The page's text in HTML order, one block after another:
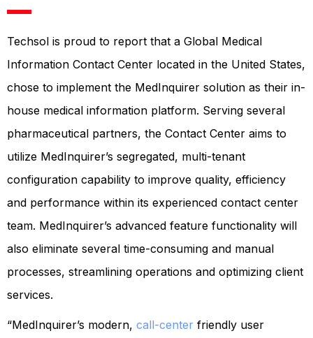
Techsol is proud to report that a Global Medical
Information Contact Center located in the United States,
chose to implement the MedInquirer solution as their in-
house medical information platform. Serving several
pharmaceutical partners, the Contact Center aims to
utilize MedInquirer’s segregated, multi-tenant
configuration capability to improve quality, efficiency
and performance within its experienced contact center
team. MedInquirer’s advanced feature functionality will
also eliminate several time-consuming and manual
processes, streamlining operations and optimizing client
services.
“MedInquirer’s modern, call-center friendly user